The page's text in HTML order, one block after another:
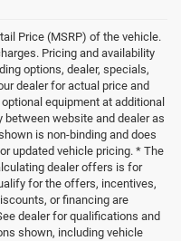
Price (MSRP) of the vehicle.
Pricing and availability
options, dealer, specials,
dealer for actual price and
equipment at additional
website and dealer as
is non-binding and does
updated vehicle pricing. * The
dealer offers is for
for the offers, incentives,
or financing are
dealer for qualifications and
shown, including vehicle